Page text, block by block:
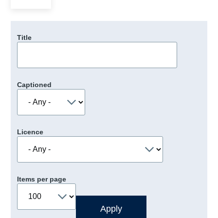
Title
Captioned
Licence
Items per page